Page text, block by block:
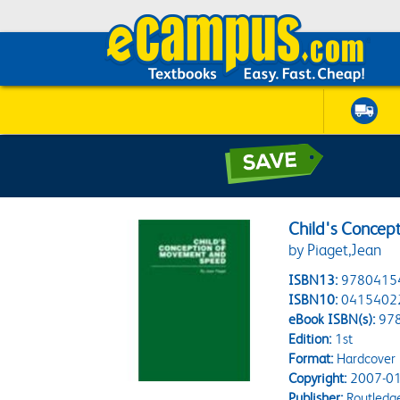
Child's
by Piaget,Jean
ISBN13:
ISBN10:
eBook ISBN(s):
Edition:1st
Format:Hardcover
Copyright:2007-